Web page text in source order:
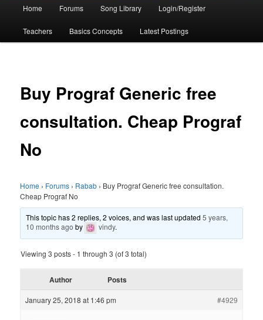
Home Forums Song Library Login/Register
Teachers Basics Concepts Latest Postings
Buy Prograf Generic free
consultation. Cheap Prograf
No
Home › Forums › Rabab › Buy Prograf Generic free consultation.
Cheap Prograf No
This topic has 2 replies, 2 voices, and was last updated5 years,
10 months ago by vindy.
Viewing 3 posts - 1 through 3 (of 3 total)
Author Posts
January 25, 2018 at 1:46 pm #4929